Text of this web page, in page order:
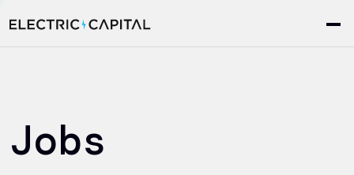
Jobs